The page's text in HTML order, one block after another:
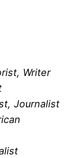
Writer
Journalist